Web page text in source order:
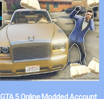
GTA 5 Online Modded Account